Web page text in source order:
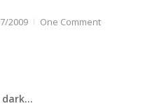
2009 One Comment
dark…